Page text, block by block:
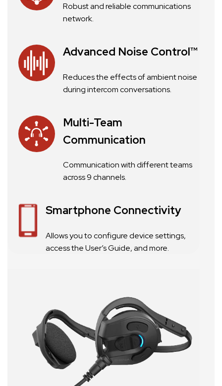
Robust and reliable communications
network.
Advanced Noise Control™
Reduces the effects of ambient noise
during intercom conversations.
Multi-Team
Communication
Communication with different teams
across 9 channels.
Smartphone Connectivity
Allows you to configure device settings,
access the User’s Guide, and more.